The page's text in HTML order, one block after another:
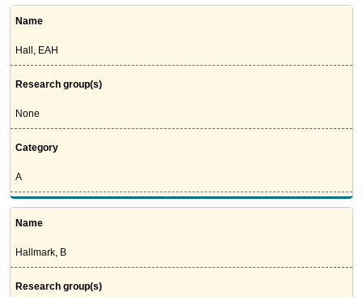
Name
Hall, EAH
Research group(s)
None
Category
A
Name
Hallmark, B
Research group(s)